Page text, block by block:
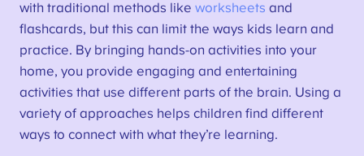
with traditional methods like worksheets and
flashcards, but this can limit the ways kids learn and
practice. By bringing hands-on activities into your
home, you provide engaging and entertaining
activities that use different parts of the brain. Using a
variety of approaches helps children find different
ways to connect with what they’re learning.